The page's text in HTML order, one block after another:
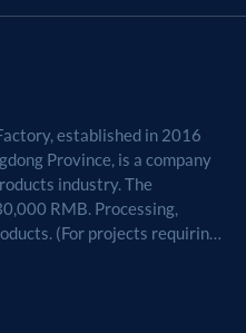
established in 2016
Province, is a company
industry. The
Processing,
(For projects requiring